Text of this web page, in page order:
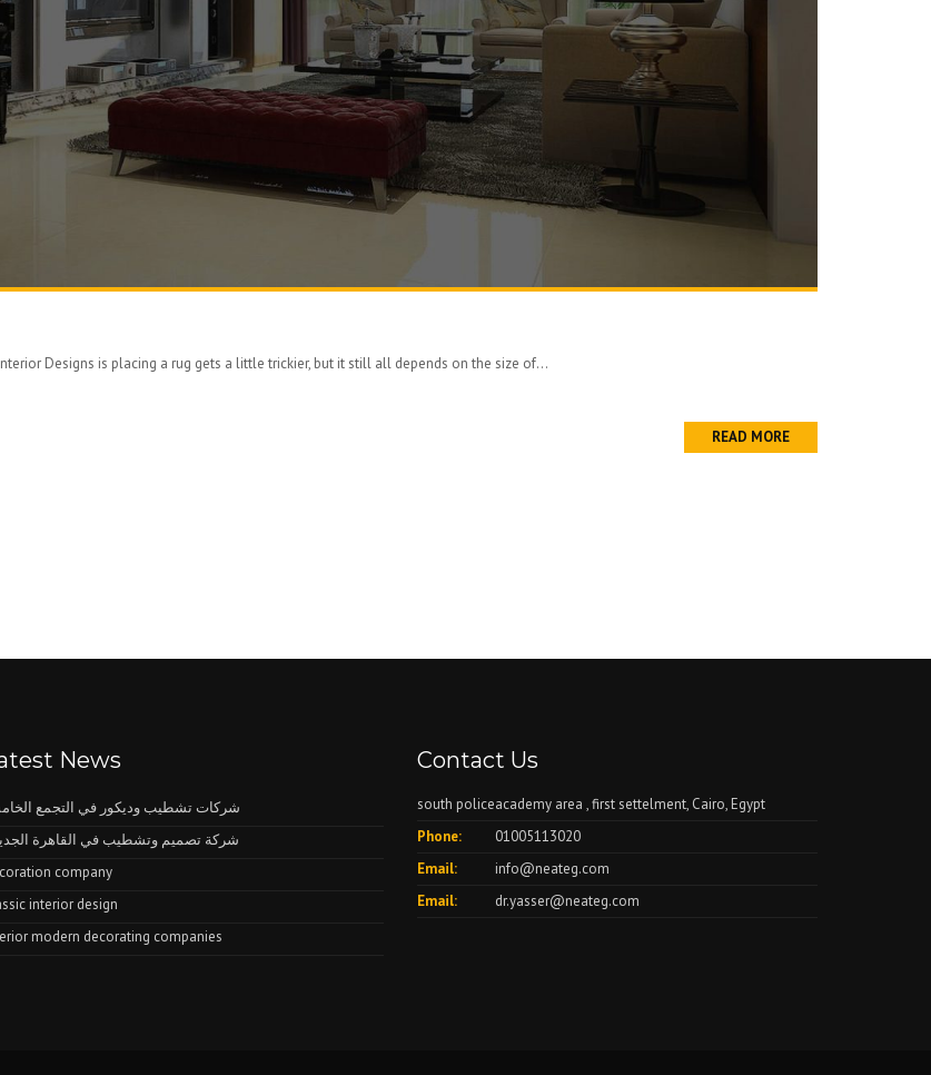
Designs is placing a rug gets a little trickier, but it still all depends on the size of...
READ MORE
News
شركات تشطيب وديكور في التجمع
شركة تصميم وتشطيب في القاهرة
company
interior design
modern decorating companies
Contact Us
south policeacademy area , first settelment, Cairo, Egypt
Phone:
01005113020
Email:
info@neateg.com
Email:
dr.yasser@neateg.com